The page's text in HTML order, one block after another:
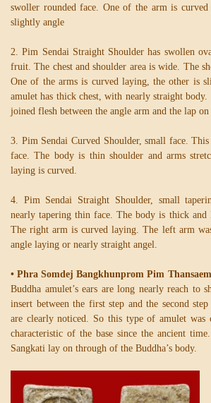
swoller rounded face. One of the arm is
slightly angle
2. Pim Sendai Straight Shoulder has swollen
fruit. The chest and shoulder area is wide. The
One of the arms is curved laying, the other is
amulet has thick chest, with nearly straight
joined flesh between the angle arm and the lap
3. Pim Sendai Curved Shoulder, small face.
face. The body is thin shoulder and arms
laying is curved.
4. Pim Sendai Straight Shoulder, small
nearly tapering thin face. The body is thick and
The right arm is curved laying. The left arm
angle laying or nearly straight angel.
• Phra Somdej Bangkhunprom Pim Thansaem
Buddha amulet’s ears are long nearly reach to
insert between the first step and the second
are clearly noticed. So this type of amulet was
characteristic of the base since the ancient
Sangkati lay on through of the Buddha’s body.